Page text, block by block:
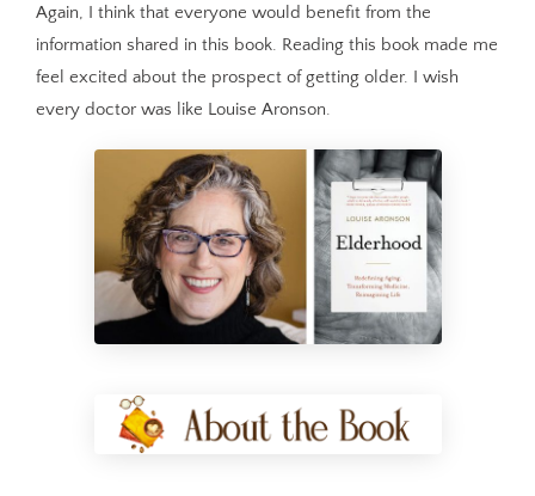
Again, I think that everyone would benefit from the
information shared in this book. Reading this book made me
feel excited about the prospect of getting older. I wish
every doctor was like Louise Aronson.